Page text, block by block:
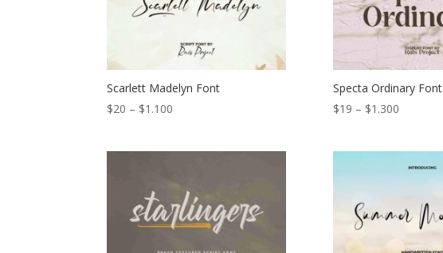
Scarlett Madelyn Font
$20 – $1.100
$1.100
Specta Ordinary Font
$19 – $1.300Price